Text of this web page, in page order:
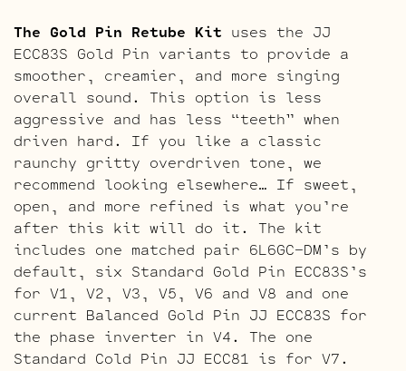
The Gold Pin Retube Kit uses the JJ
ECC83S Gold Pin variants to provide a
smoother, creamier, and more singing
overall sound. This option is less
aggressive and has less “teeth” when
driven hard. If you like a classic
raunchy gritty overdriven tone, we
recommend looking elsewhere… If sweet,
open, and more refined is what you’re
after this kit will do it. The kit
includes one matched pair 6L6GC-DM’s by
default, six Standard Gold Pin ECC83S’s
for V1, V2, V3, V5, V6 and V8 and one
current Balanced Gold Pin JJ ECC83S for
the phase inverter in V4. The one
Standard Cold Pin JJ ECC81 is for V7.